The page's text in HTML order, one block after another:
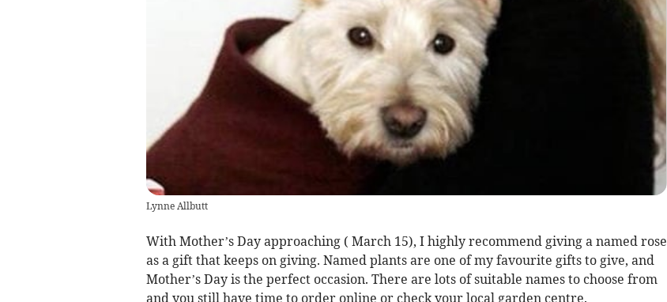
Lynne Allbutt
With Mother’s Day approaching ( March 15), I highly recommend giving a named rose
as a gift that keeps on giving. Named plants are one of my favourite gifts to give, and
Mother’s Day is the perfect occasion. There are lots of suitable names to choose from
and you still have time to order online or check your local garden centre.